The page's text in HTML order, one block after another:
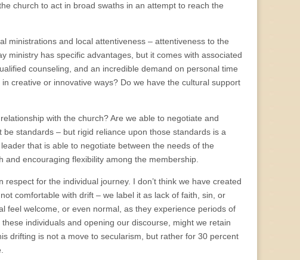
church to act in broad swaths in an attempt to reach the
ministrations and local attentiveness – attentiveness to the
ministry has specific advantages, but it comes with associated
counseling, and an incredible demand on personal time
creative or innovative ways? Do we have the cultural support
with the church? Are we able to negotiate and
standards – but rigid reliance upon those standards is a
that is able to negotiate between the needs of the
encouraging flexibility among the membership.
for the individual journey. I don’t think we have created
comfortable with drift – we label it as lack of faith, sin, or
feel welcome, or even normal, as they experience periods of
individuals and opening our discourse, might we retain
drifting is not a move to secularism, but rather for 30 percent